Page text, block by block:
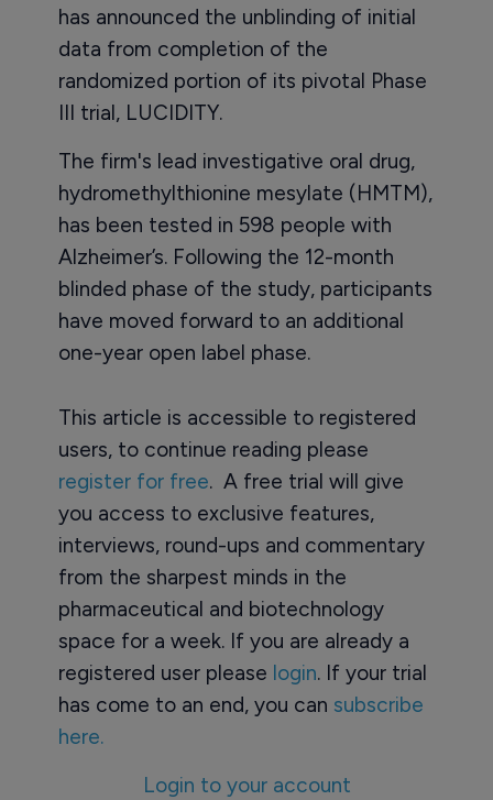
has announced the unblinding of initial
data from completion of the
randomized portion of its pivotal Phase
III trial, LUCIDITY.
The firm's lead investigative oral drug,
hydromethylthionine mesylate (HMTM),
has been tested in 598 people with
Alzheimer’s. Following the 12-month
blinded phase of the study, participants
have moved forward to an additional
one-year open label phase.
This article is accessible to registered
users, to continue reading please
register for free. A free trial will give
you access to exclusive features,
interviews, round-ups and commentary
from the sharpest minds in the
pharmaceutical and biotechnology
space for a week. If you are already a
registered user please login. If your trial
has come to an end, you can subscribe
here.
Login to your account